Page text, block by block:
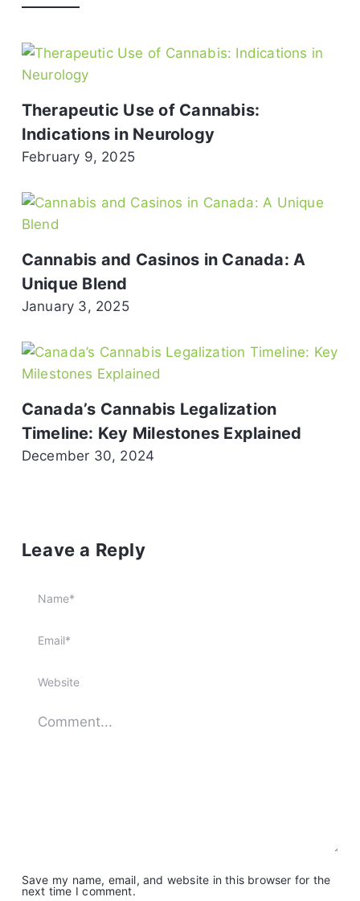
Therapeutic Use of Cannabis:
Indications in Neurology
February 9, 2025
Cannabis and Casinos in Canada: A
Unique Blend
January 3, 2025
Canada’s Cannabis Legalization
Timeline: Key Milestones Explained
December 30, 2024
Leave a Reply
Save my name, email, and website in this browser for the
next time I comment.